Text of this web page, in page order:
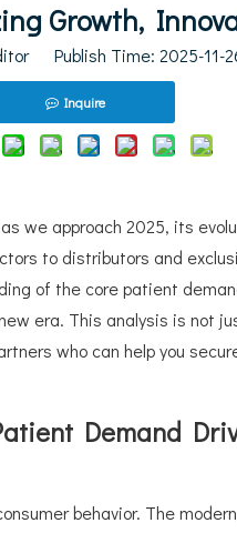
Growth,
Publish Time: 2025-
Inquire
we approach 2025, its
to distributors and
of the core patient
era. This analysis is not
who can help you
Demand
behavior. The